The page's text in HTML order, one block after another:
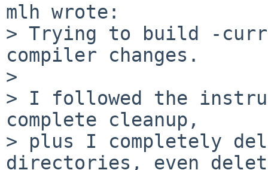
mlh wrote:
> Trying to build -
compiler changes.
>
> I followed the
complete cleanup,
> plus I completely
directories, even